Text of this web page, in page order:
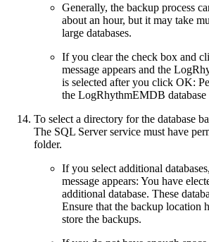
Generally, the backup process
about an hour, but it may take
large databases.
If you clear the check box and
message appears and the
is selected after you click OK:
the LogRhythmEMDB database
To select a directory for the database
The SQL Server service must have
folder.
If you select additional
message appears: You have
additional database. These
Ensure that the backup location
store the backups.